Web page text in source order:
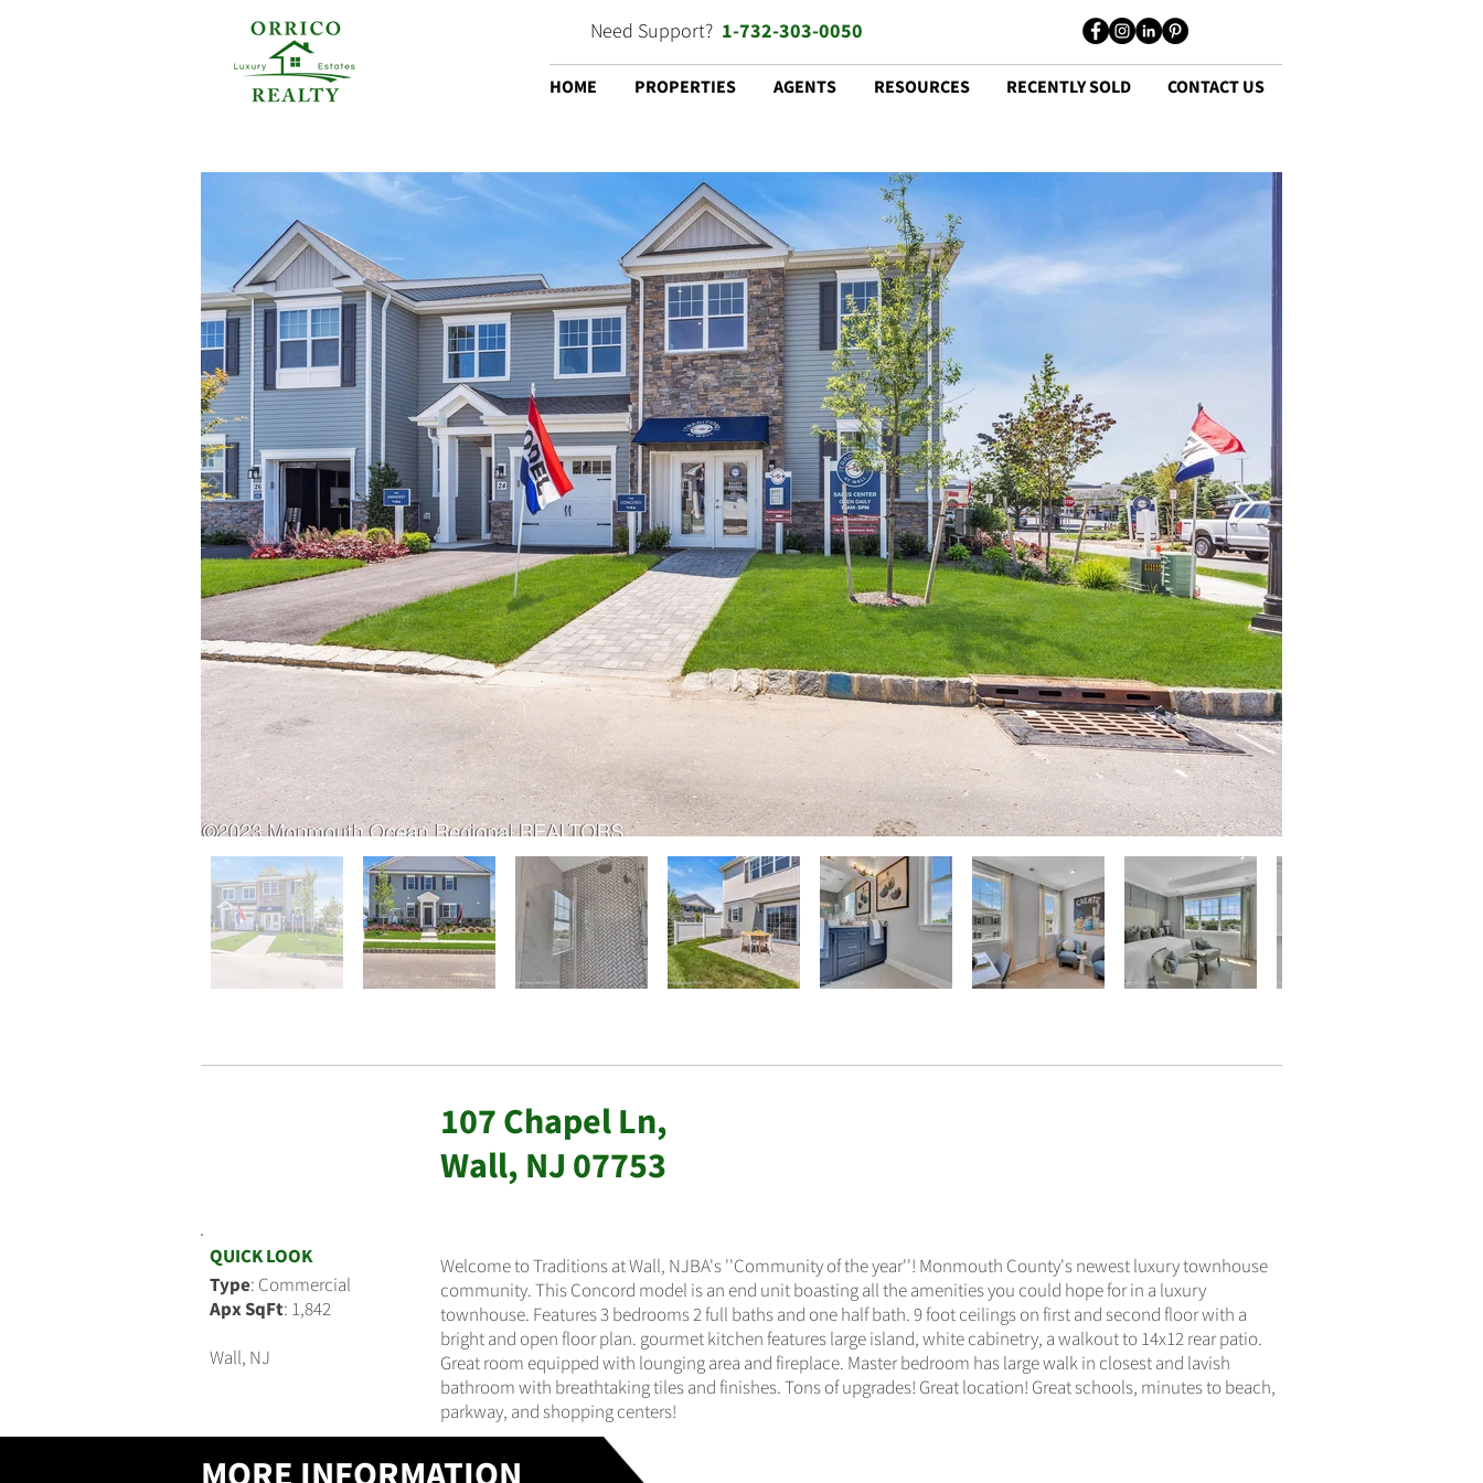
Need Support? 1-732-303-0050
HOME PROPERTIES AGENTS RESOURCES RECENTLY SOLD CONTACT US
107 Chapel Ln,
Wall, NJ 07753
QUICK LOOK
Type: Commercial
Apx SqFt: 1,842
Wall, NJ
Welcome to Traditions at Wall, NJBA's ''Community of the year''! Monmouth County's newest luxury townhouse
community. This Concord model is an end unit boasting all the amenities you could hope for in a luxury
townhouse. Features 3 bedrooms 2 full baths and one half bath. 9 foot ceilings on first and second floor with a
bright and open floor plan. gourmet kitchen features large island, white cabinetry, a walkout to 14x12 rear patio.
Great room equipped with lounging area and fireplace. Master bedroom has large walk in closest and lavish
bathroom with breathtaking tiles and finishes. Tons of upgrades! Great location! Great schools, minutes to beach,
parkway, and shopping centers!
MORE INFORMATION